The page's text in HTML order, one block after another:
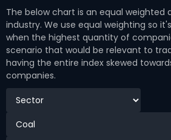
The below chart is an equal weighted
industry. We use equal weighting so
when the highest quantity of
scenario that would be relevant to
having the entire index skewed
companies.